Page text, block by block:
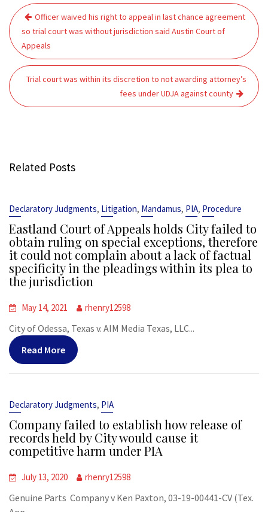
Post
navigation
Officer waived his right to appeal in last chance agreement
so trial court was without jurisdiction said Austin Court of
Appeals
Trial court was within its discretion to not awarding attorney’s
fees under UDJA against county
Related Posts
Declaratory Judgments, Litigation, Mandamus, PIA, Procedure
Eastland Court of Appeals holds City failed to
obtain ruling on special exceptions, therefore
it could not complain about a lack of factual
specificity in the pleadings within its plea to
the jurisdiction
May 14, 2021 rhenry12598
City of Odessa, Texas v. AIM Media Texas, LLC...
Read More
Declaratory Judgments, PIA
Company failed to establish how release of
records held by City would cause it
competitive harm under PIA
July 13, 2020 rhenry12598
Genuine Parts Company v Ken Paxton, 03-19-00441-CV (Tex.